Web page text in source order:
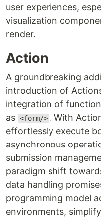
user experiences,
visualization
render.
Action
A groundbreaking
introduction of
integration of
as <form/> . With
effortlessly execute
asynchronous
submission
paradigm shift
data handling
programming model
environments,